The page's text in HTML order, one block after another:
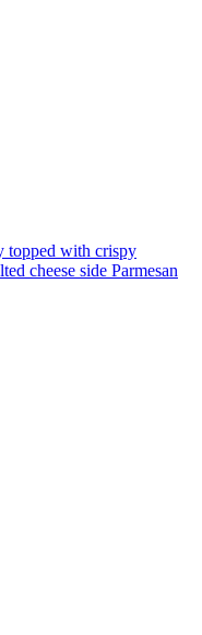
topped with crispy
cheese side Parmesan